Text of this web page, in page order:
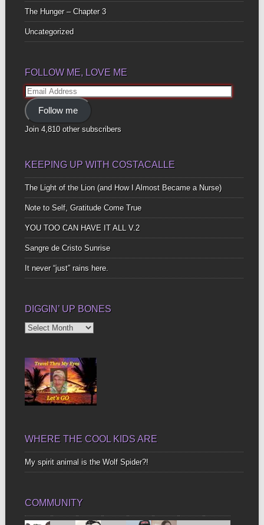
The Hunger – Chapter 3
Uncategorized
FOLLOW ME, LOVE ME
Email
Address
Follow me
Join 4,810 other subscribers
KEEPING UP WITH COSTACALLE
The Light of the Lion (and How I Almost Became a Nurse)
Note to Self, Gratitude Come True
YOU TOO CAN HAVE IT ALL V.2
Sangre de Cristo Sunrise
It never “just” rains here.
DIGGIN’ UP BONES
Diggin’
WHERE THE COOL KIDS ARE
My spirit animal is the Wolf Spider?!
COMMUNITY